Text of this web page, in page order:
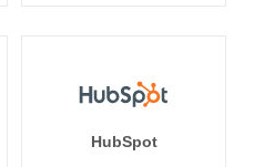
HubSpot